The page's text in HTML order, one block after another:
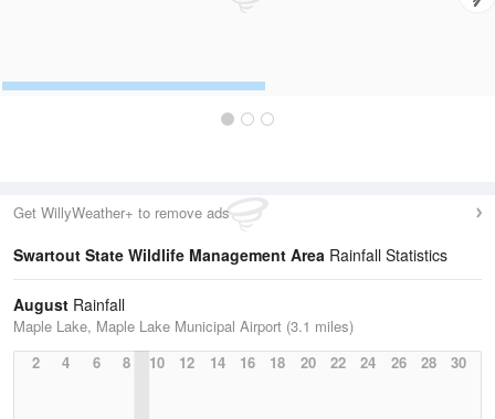
Get WillyWeather+ to remove ads
Swartout State Wildlife Management Area Rainfall Statistics
August Rainfall
Maple Lake, Maple Lake Municipal Airport (3.1 miles)
2
4 6 8 10 12 14 16 18 20 22 24 26 28 30